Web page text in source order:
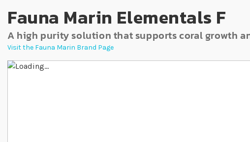
Fauna Marin Elementals F
A high purity solution that supports coral growth
Visit the Fauna Marin Brand Page
Skip to the end of the images gallery